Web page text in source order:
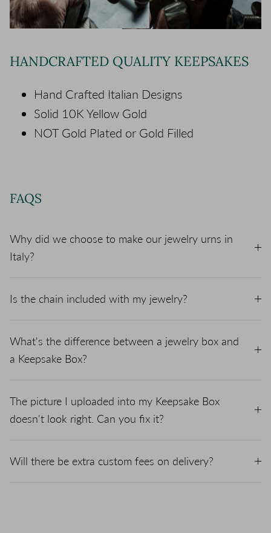
HANDCRAFTED QUALITY KEEPSAKES
Hand Crafted Italian Designs
Solid 10K Yellow Gold
NOT Gold Plated or Gold Filled
FAQS
Why did we choose to make our jewelry urns in
Italy?
Is the chain included with my jewelry?
What's the difference between a jewelry box and
a Keepsake Box?
The picture I uploaded into my Keepsake Box
doesn't look right. Can you fix it?
Will there be extra custom fees on delivery?